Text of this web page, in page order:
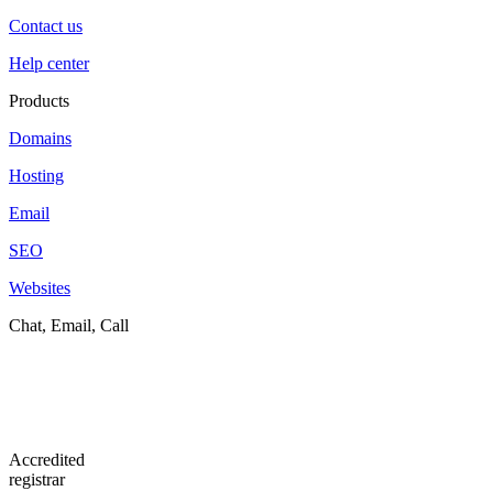
Contact us
Help center
Products
Domains
Hosting
Email
SEO
Websites
Chat, Email, Call
Accredited
registrar